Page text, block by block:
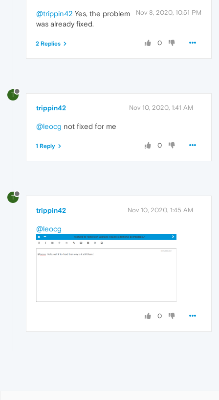
Nov 8, 2020, 10:51 PM
@trippin42 Yes, the problem
was already fixed.
0
2 Replies
T
trippin42 Nov 10, 2020, 1:41 AM
@leocg not fixed for me
0
1 Reply
T
trippin42 Nov 10, 2020, 1:45 AM
@leocg
0